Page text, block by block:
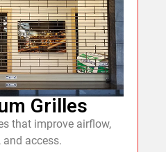
Grilles
that improve airflow,
access.